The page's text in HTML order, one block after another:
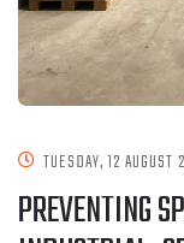
TUESDAY, 12 AUGUST
PREVENTING